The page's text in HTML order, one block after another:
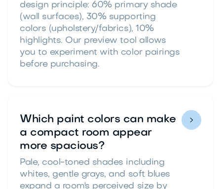
design principle: 60% primary shade
(wall surfaces), 30% supporting
colors (upholstery/fabrics), 10%
highlights. Our preview tool allows
you to experiment with color pairings
before purchasing.
Which paint colors can make
a compact room appear
more spacious?
Pale, cool-toned shades including
whites, gentle grays, and soft blues
expand a room's perceived size by
